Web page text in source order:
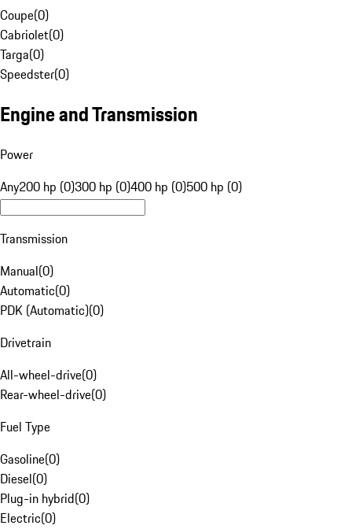
Coupe(0)
Cabriolet(0)
Targa(0)
Speedster(0)
Engine and Transmission
Power
Any200 hp (0)300 hp (0)400 hp (0)500 hp (0)
Transmission
Manual(0)
Automatic(0)
PDK (Automatic)(0)
Drivetrain
All-wheel-drive(0)
Rear-wheel-drive(0)
Fuel Type
Gasoline(0)
Diesel(0)
Plug-in hybrid(0)
Electric(0)